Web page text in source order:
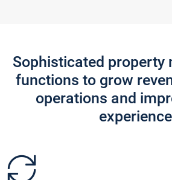
Sophisticated property
functions to grow
operations and
experience